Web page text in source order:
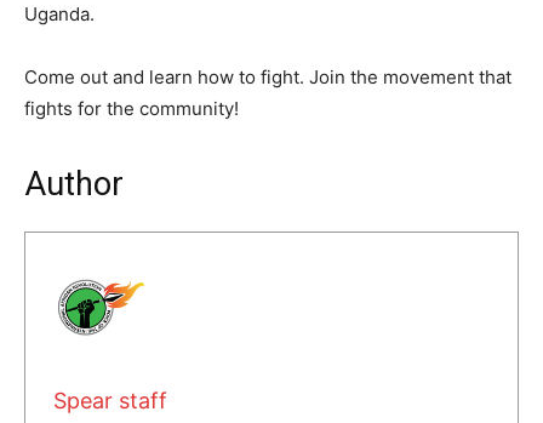
Uganda.
Come out and learn how to fight. Join the movement that
fights for the community!
Author
Spear staff